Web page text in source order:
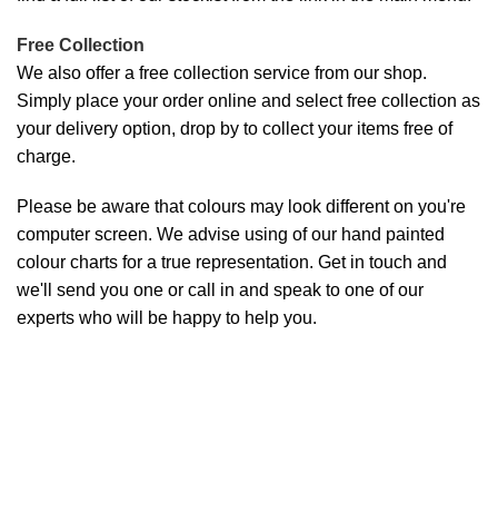
Free Collection
We also offer a free collection service from our shop.
Simply place your order online and select free collection as
your delivery option, drop by to collect your items free of
charge.
Please be aware that colours may look different on you're
computer screen. We advise using of our hand painted
colour charts for a true representation. Get in touch and
we'll send you one or call in and speak to one of our
experts who will be happy to help you.